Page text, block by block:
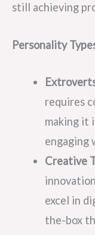
still achieving
Personality
requires
making it
engaging
Creative
excel in
the-box